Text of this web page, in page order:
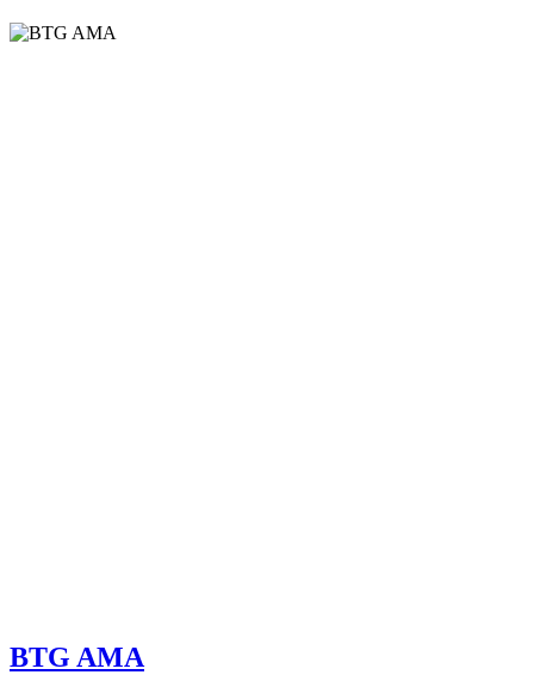
BTG AMA